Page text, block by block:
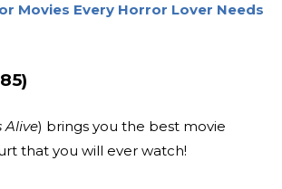
Movies Every Horror Lover Needs
Alive) brings you the best movie
that you will ever watch!